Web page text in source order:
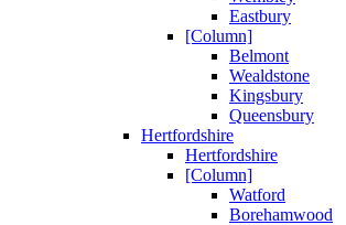
Eastbury
[Column]
Belmont
Wealdstone
Kingsbury
Queensbury
Hertfordshire
Hertfordshire
[Column]
Watford
Borehamwood